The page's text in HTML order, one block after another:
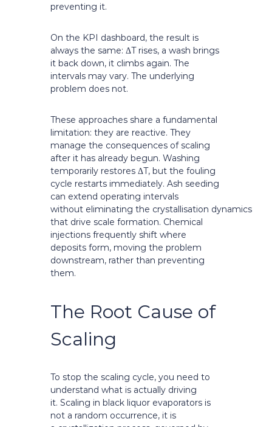
preventing it.
On the KPI dashboard, the result is
always the same: ΔT rises, a wash brings
it back down, it climbs again. The
intervals may vary. The underlying
problem does not.
These approaches share a fundamental
limitation: they are reactive. They
manage the consequences of scaling
after it has already begun. Washing
temporarily restores ΔT, but the fouling
cycle restarts immediately. Ash seeding
can extend operating intervals
without eliminating the crystallisation dynamics
that drive scale formation. Chemical
injections frequently shift where
deposits form, moving the problem
downstream, rather than preventing
them.
The Root Cause of
Scaling
To stop the scaling cycle, you need to
understand what is actually driving
it. Scaling in black liquor evaporators is
not a random occurrence, it is